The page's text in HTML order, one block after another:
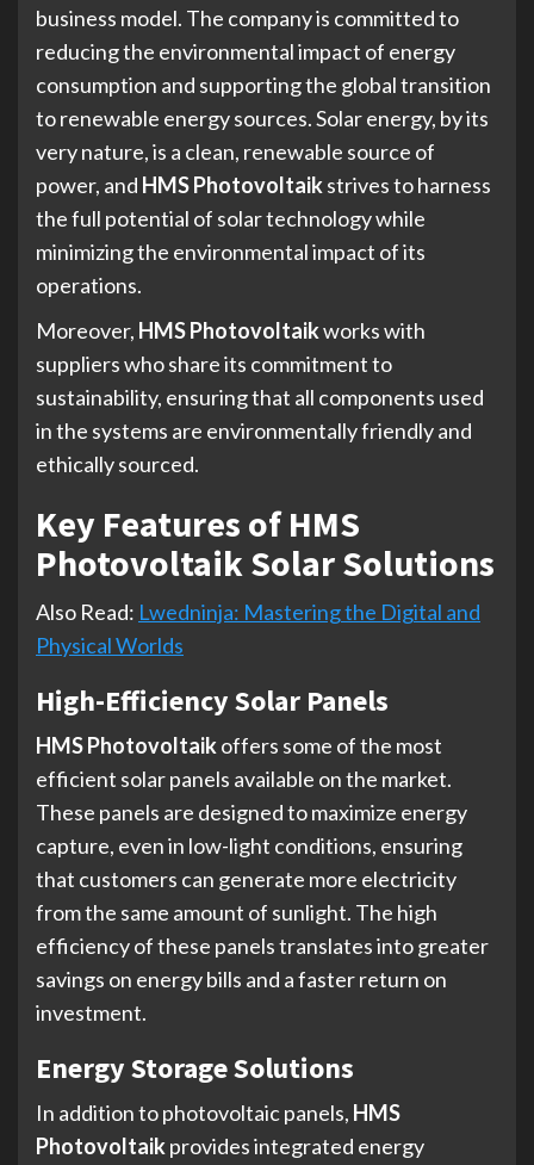
business model. The company is committed to
reducing the environmental impact of energy
consumption and supporting the global transition
to renewable energy sources. Solar energy, by its
very nature, is a clean, renewable source of
power, and HMS Photovoltaikstrives to harness
the full potential of solar technology while
minimizing the environmental impact of its
operations.
Moreover, HMS Photovoltaikworks with
suppliers who share its commitment to
sustainability, ensuring that all components used
in the systems are environmentally friendly and
ethically sourced.
Key Features of HMS
Photovoltaik Solar Solutions
Also Read: Lwedninja: Mastering the Digital and
Physical Worlds
High-Efficiency Solar Panels
HMS Photovoltaikoffers some of the most
efficient solar panels available on the market.
These panels are designed to maximize energy
capture, even in low-light conditions, ensuring
that customers can generate more electricity
from the same amount of sunlight. The high
efficiency of these panels translates into greater
savings on energy bills and a faster return on
investment.
Energy Storage Solutions
In addition to photovoltaic panels, HMS
Photovoltaikprovides integrated energy